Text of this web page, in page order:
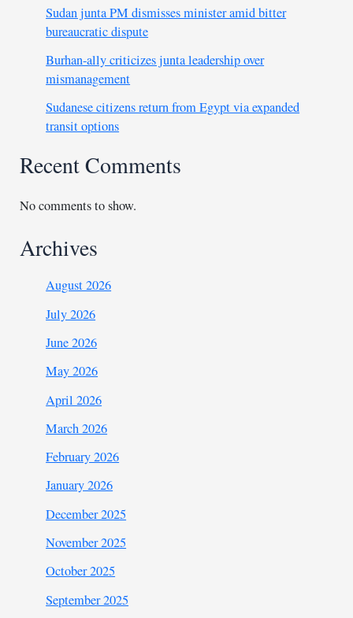
Sudan junta PM dismisses minister amid bitter
bureaucratic dispute
Burhan-ally criticizes junta leadership over
mismanagement
Sudanese citizens return from Egypt via expanded
transit options
Recent Comments
No comments to show.
Archives
August 2026
July 2026
June 2026
May 2026
April 2026
March 2026
February 2026
January 2026
December 2025
November 2025
October 2025
September 2025